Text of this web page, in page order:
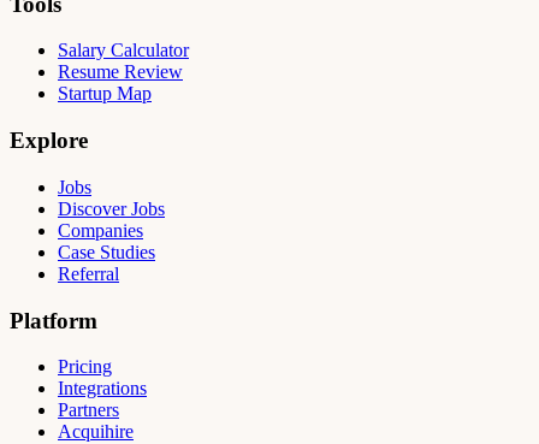
Salary Calculator
Resume Review
Startup Map
Explore
Jobs
Discover Jobs
Companies
Case Studies
Referral
Platform
Pricing
Integrations
Partners
Acquihire